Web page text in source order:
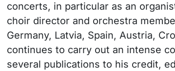
concerts, in particular as an
choir director and orchestra
Germany, Latvia, Spain, Austria,
continues to carry out an intense
several publications to his credit,